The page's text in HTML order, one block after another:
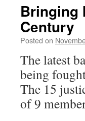
Bringing
Century
Posted on
The latest
being
The 15
of 9